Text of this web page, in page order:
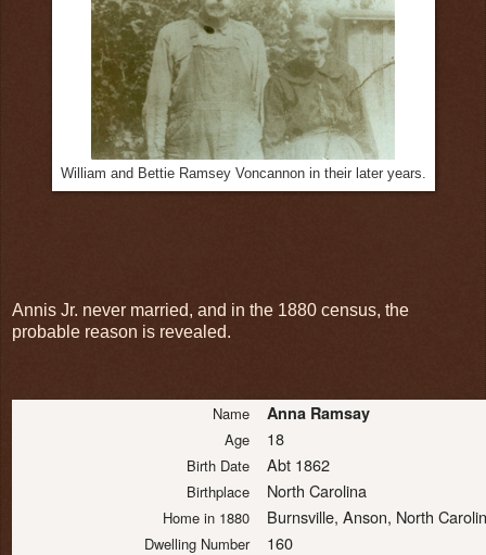
William and Bettie Ramsey Voncannon in their later years.
Annis Jr. never married, and in the 1880 census, the
probable reason is revealed.
Name Anna Ramsay
Age 18
Birth Date Abt 1862
Birthplace North Carolina
Home in 1880 Burnsville, Anson, North
Dwelling Number 160